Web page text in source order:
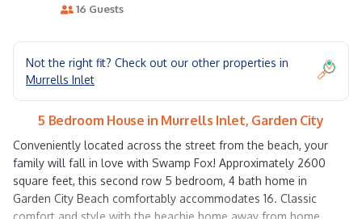
16 Guests
Not the right fit? Check out our other properties in
Murrells Inlet
5 Bedroom House in Murrells Inlet, Garden City
Conveniently located across the street from the beach, your
family will fall in love with Swamp Fox! Approximately 2600
square feet, this second row 5 bedroom, 4 bath home in
Garden City Beach comfortably accommodates 16. Classic
comfort and style with the beachie home away from home